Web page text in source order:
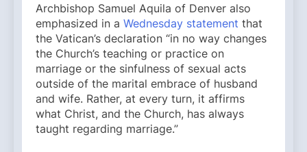
Archbishop Samuel Aquila of Denver also
emphasized in a Wednesday statement that
the Vatican’s declaration “in no way changes
the Church’s teaching or practice on
marriage or the sinfulness of sexual acts
outside of the marital embrace of husband
and wife. Rather, at every turn, it affirms
what Christ, and the Church, has always
taught regarding marriage.”